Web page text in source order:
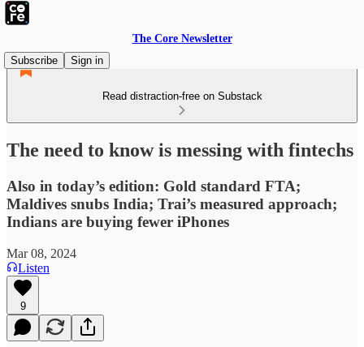
The Core Newsletter
Subscribe
Sign in
Read distraction-free on Substack
The need to know is messing with fintechs
Also in today’s edition: Gold standard FTA;
Maldives snubs India; Trai’s measured approach;
Indians are buying fewer iPhones
Mar 08, 2024
Listen
9